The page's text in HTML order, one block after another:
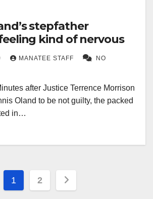
stepfather
kind of nervous
MANATEE STAFF
NO
after Justice Terrence Morrison
Oland to be not guilty, the packed
in…
Posts
1 2